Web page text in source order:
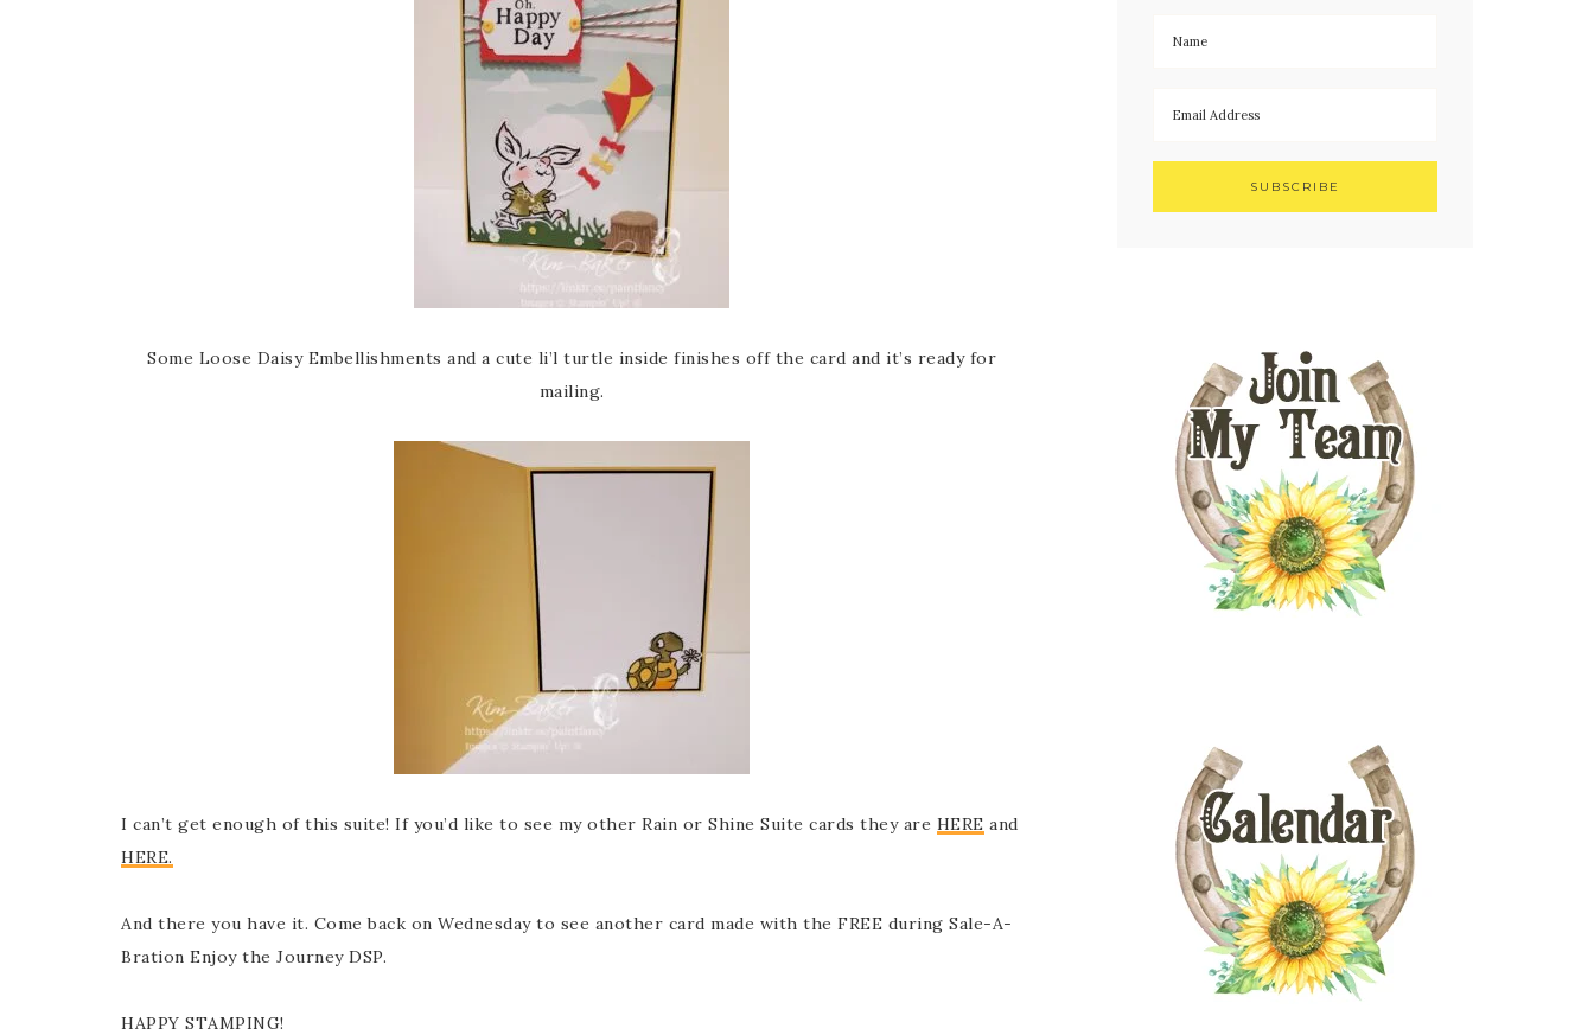
Some Loose Daisy Embellishments and a cute li’l turtle inside finishes off the card and it’s ready for
mailing.
I can’t get enough of this suite! If you’d like to see my other Rain or Shine Suite cards they are HERE and
HERE.
And there you have it. Come back on Wednesday to see another card made with the FREE during Sale-A-
Bration Enjoy the Journey DSP.
HAPPY STAMPING!